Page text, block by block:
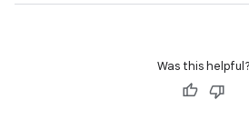
Was this helpful?